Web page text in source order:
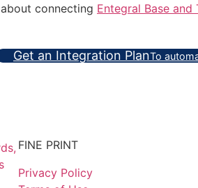
connecting Entegral Base and
Get an Integration PlanTo
FINE PRINT
Privacy Policy